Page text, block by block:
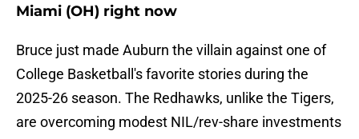
Miami (OH) right now
Bruce just made Auburn the villain against one of
College Basketball's favorite stories during the
2025-26 season. The Redhawks, unlike the Tigers,
are overcoming modest NIL/rev-share investments